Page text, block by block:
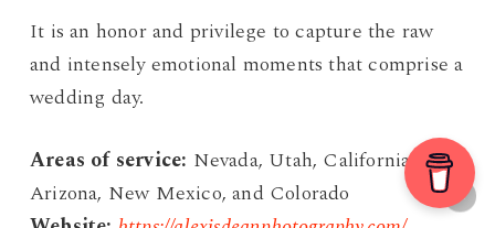
It is an honor and privilege to capture the raw
and intensely emotional moments that comprise a
wedding day.
Areas of service: Nevada, Utah, California,
Arizona, New Mexico, and Colorado